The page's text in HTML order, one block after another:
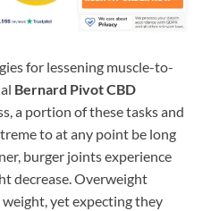
for lessening muscle-to-
Bernard Pivot CBD
a portion of these tasks and
to at any point be long
burger joints experience
decrease. Overweight
yet expecting they